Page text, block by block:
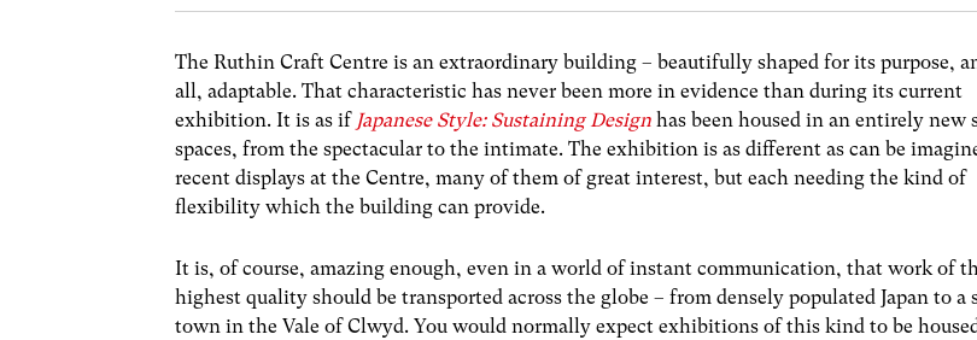
The Ruthin Craft Centre is an extraordinary building – beautifully shaped for its purpose,
all, adaptable. That characteristic has never been more in evidence than during its current
exhibition. It is as if Japanese Style: Sustaining Design has been housed in an entirely new
spaces, from the spectacular to the intimate. The exhibition is as different as can be
recent displays at the Centre, many of them of great interest, but each needing the kind of
flexibility which the building can provide.
It is, of course, amazing enough, even in a world of instant communication, that work of
highest quality should be transported across the globe – from densely populated Japan to a
town in the Vale of Clwyd. You would normally expect exhibitions of this kind to be